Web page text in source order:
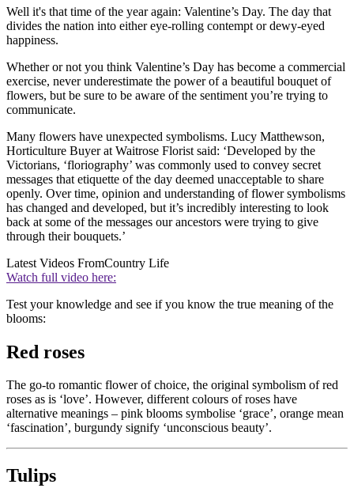
Well it's that time of the year again: Valentine’s Day. The day that
divides the nation into either eye-rolling contempt or dewy-eyed
happiness.
Whether or not you think Valentine’s Day has become a commercial
exercise, never underestimate the power of a beautiful bouquet of
flowers, but be sure to be aware of the sentiment you’re trying to
communicate.
Many flowers have unexpected symbolisms. Lucy Matthewson,
Horticulture Buyer at Waitrose Florist said: ‘Developed by the
Victorians, ‘floriography’ was commonly used to convey secret
messages that etiquette of the day deemed unacceptable to share
openly. Over time, opinion and understanding of flower symbolisms
has changed and developed, but it’s incredibly interesting to look
back at some of the messages our ancestors were trying to give
through their bouquets.’
Latest Videos FromCountry Life
Watch full video here:
Test your knowledge and see if you know the true meaning of the
blooms:
Red roses
The go-to romantic flower of choice, the original symbolism of red
roses as is ‘love’. However, different colours of roses have
alternative meanings – pink blooms symbolise ‘grace’, orange mean
‘fascination’, burgundy signify ‘unconscious beauty’.
Tulips